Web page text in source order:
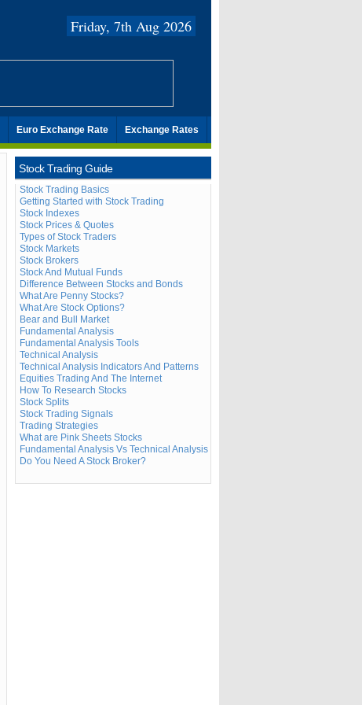
Friday, 7th Aug 2026
Euro Exchange Rate Exchange Rates
Stock Trading Guide
Stock Trading Basics
Getting Started with Stock Trading
Stock Indexes
Stock Prices & Quotes
Types of Stock Traders
Stock Markets
Stock Brokers
Stock And Mutual Funds
Difference Between Stocks and Bonds
What Are Penny Stocks?
What Are Stock Options?
Bear and Bull Market
Fundamental Analysis
Fundamental Analysis Tools
Technical Analysis
Technical Analysis Indicators And Patterns
Equities Trading And The Internet
How To Research Stocks
Stock Splits
Stock Trading Signals
Trading Strategies
What are Pink Sheets Stocks
Fundamental Analysis Vs Technical Analysis
Do You Need A Stock Broker?